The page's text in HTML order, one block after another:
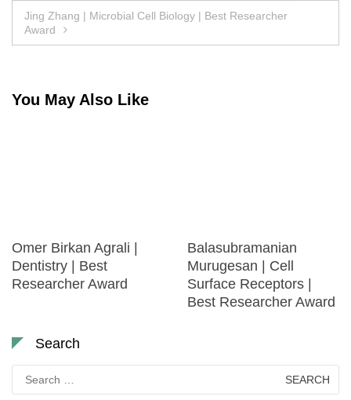
navigation
Jing Zhang | Microbial Cell Biology | Best Researcher
Award
You May Also Like
Omer Birkan Agrali |
Dentistry | Best
Researcher Award
Balasubramanian
Murugesan | Cell
Surface Receptors |
Best Researcher Award
Search
for: